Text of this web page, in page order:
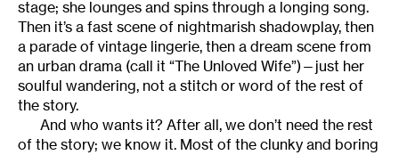
stage; she lounges and spins through a longing song.
Then it’s a fast scene of nightmarish shadowplay, then
a parade of vintage lingerie, then a dream scene from
an urban drama (call it “The Unloved Wife”)—just her
soulful wandering, not a stitch or word of the rest of
the story.
And who wants it? After all, we don’t need the rest
of the story; we know it. Most of the clunky and boring